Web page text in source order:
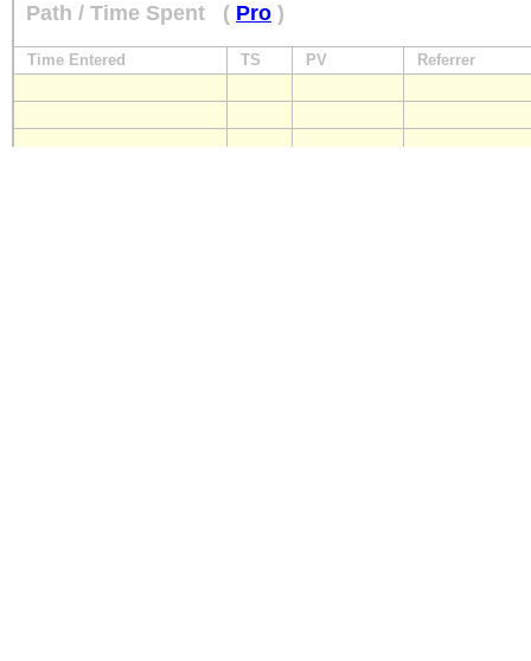
Path / Time Spent ( Pro )
Time Entered TS PV Referrer